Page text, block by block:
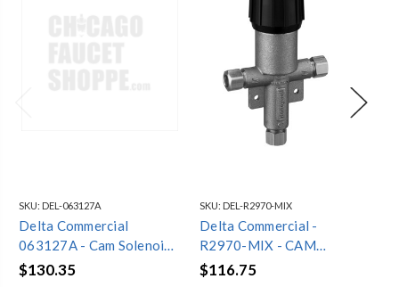
SKU: DEL-063127A
Delta Commercial
063127A - Cam Solenoid
Valve - Brass Body
$130.35
SKU: DEL-R2970-MIX
Delta Commercial -
R2970-MIX - CAM
THERMOSTATIC MIXING
$116.75